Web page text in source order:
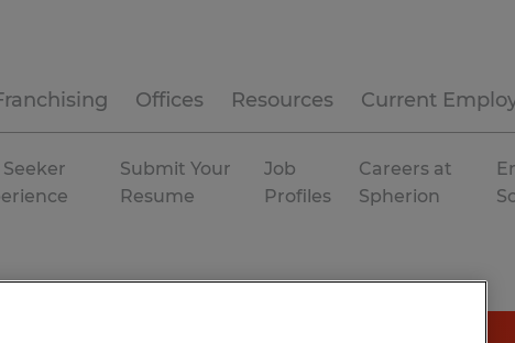
Offices Resources Current
Submit Your
Resume
Job
Profiles
Careers at
Spherion